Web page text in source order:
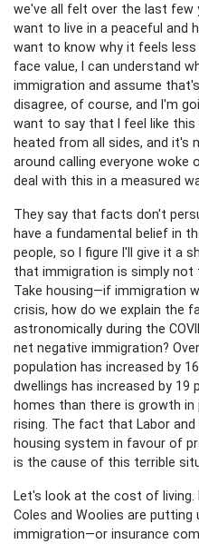
we've all felt over the last few
want to live in a peaceful and
want to know why it feels less
face value, I can understand
immigration and assume that's
disagree, of course, and I'm
want to say that I feel like
heated from all sides, and it's
around calling everyone
deal with this in a measured
They say that facts don't
have a fundamental belief in
people, so I figure I'll give it a
that immigration is simply not
Take housing—if immigration
crisis, how do we explain the
astronomically during the
net negative immigration?
population has increased by
dwellings has increased by 19
homes than there is growth in
rising. The fact that Labor and
housing system in favour of
is the cause of this terrible
Let's look at the cost of
Coles and Woolies are
immigration—or insurance